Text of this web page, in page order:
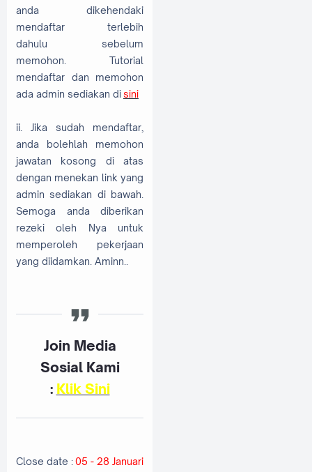
anda dikehendaki
mendaftar terlebih
dahulu sebelum
memohon. Tutorial
mendaftar dan memohon
ada admin sediakan disini
ii. Jika sudah mendaftar,
anda bolehlah memohon
jawatan kosong di atas
dengan menekan link yang
admin sediakan di bawah.
Semoga anda diberikan
rezeki oleh Nya untuk
memperoleh pekerjaan
yang diidamkan. Aminn..
Join Media
Sosial Kami
: Klik Sini
Close date :05 - 28 Januari